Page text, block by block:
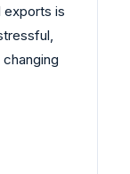
exports is